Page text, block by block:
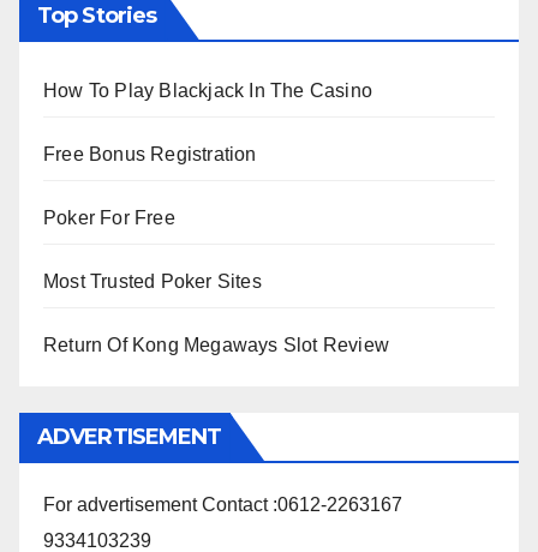
Top Stories
How To Play Blackjack In The Casino
Free Bonus Registration
Poker For Free
Most Trusted Poker Sites
Return Of Kong Megaways Slot Review
ADVERTISEMENT
For advertisement Contact :0612-2263167
9334103239